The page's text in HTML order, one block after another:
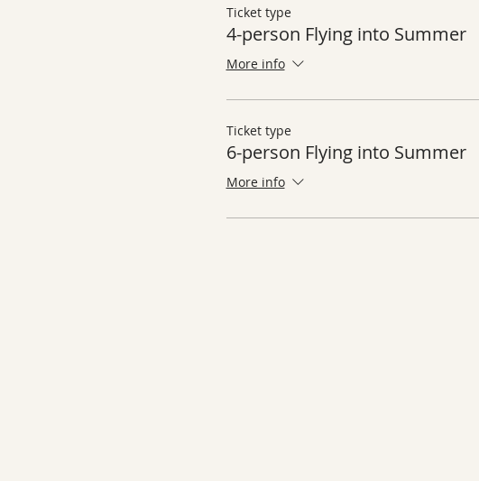
Ticket type
4-person Flying into Summer
More info
Ticket type
6-person Flying into Summer
More info